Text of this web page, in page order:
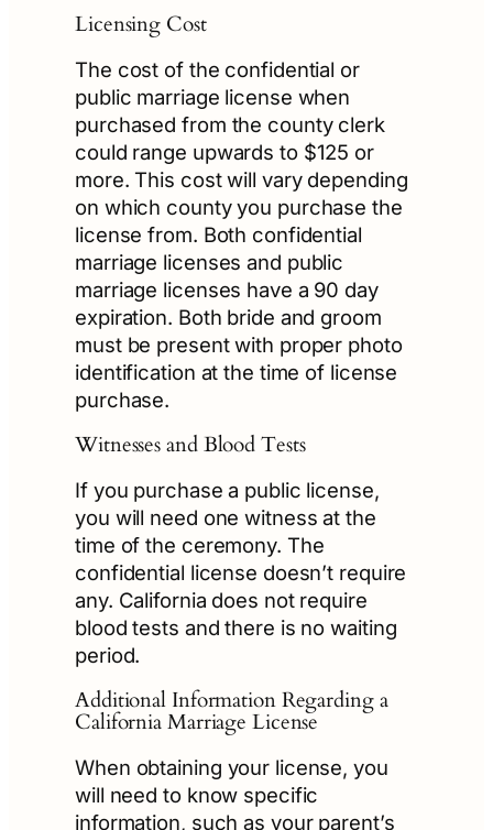
Licensing Cost
The cost of the confidential or
public marriage license when
purchased from the county clerk
could range upwards to $125 or
more. This cost will vary depending
on which county you purchase the
license from. Both confidential
marriage licenses and public
marriage licenses have a 90 day
expiration. Both bride and groom
must be present with proper photo
identification at the time of license
purchase.
Witnesses and Blood Tests
If you purchase a public license,
you will need one witness at the
time of the ceremony. The
confidential license doesn’t require
any. California does not require
blood tests and there is no waiting
period.
Additional Information Regarding a
California Marriage License
When obtaining your license, you
will need to know specific
information, such as your parent’s